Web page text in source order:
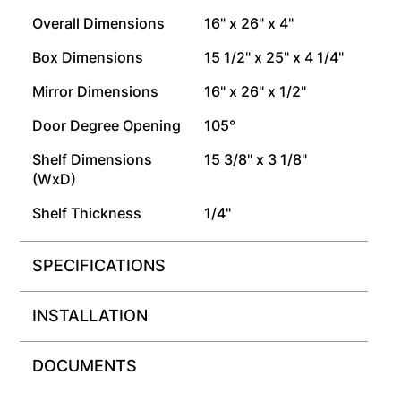
Overall Dimensions
16" x 26" x 4"
Box Dimensions
15 1/2" x 25" x 4 1/4"
Mirror Dimensions
16" x 26" x 1/2"
Door Degree Opening
105°
Shelf Dimensions
(WxD)
15 3/8" x 3 1/8"
Shelf Thickness 1/4"
SPECIFICATIONS
INSTALLATION
DOCUMENTS